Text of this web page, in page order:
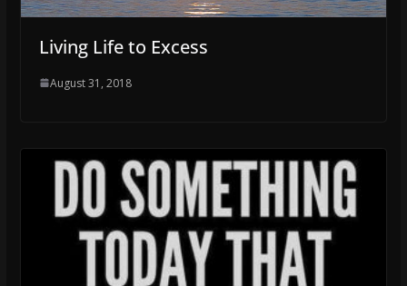
Living Life to Excess
August 31, 2018